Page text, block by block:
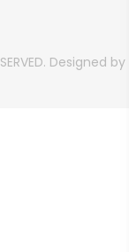
Designed by